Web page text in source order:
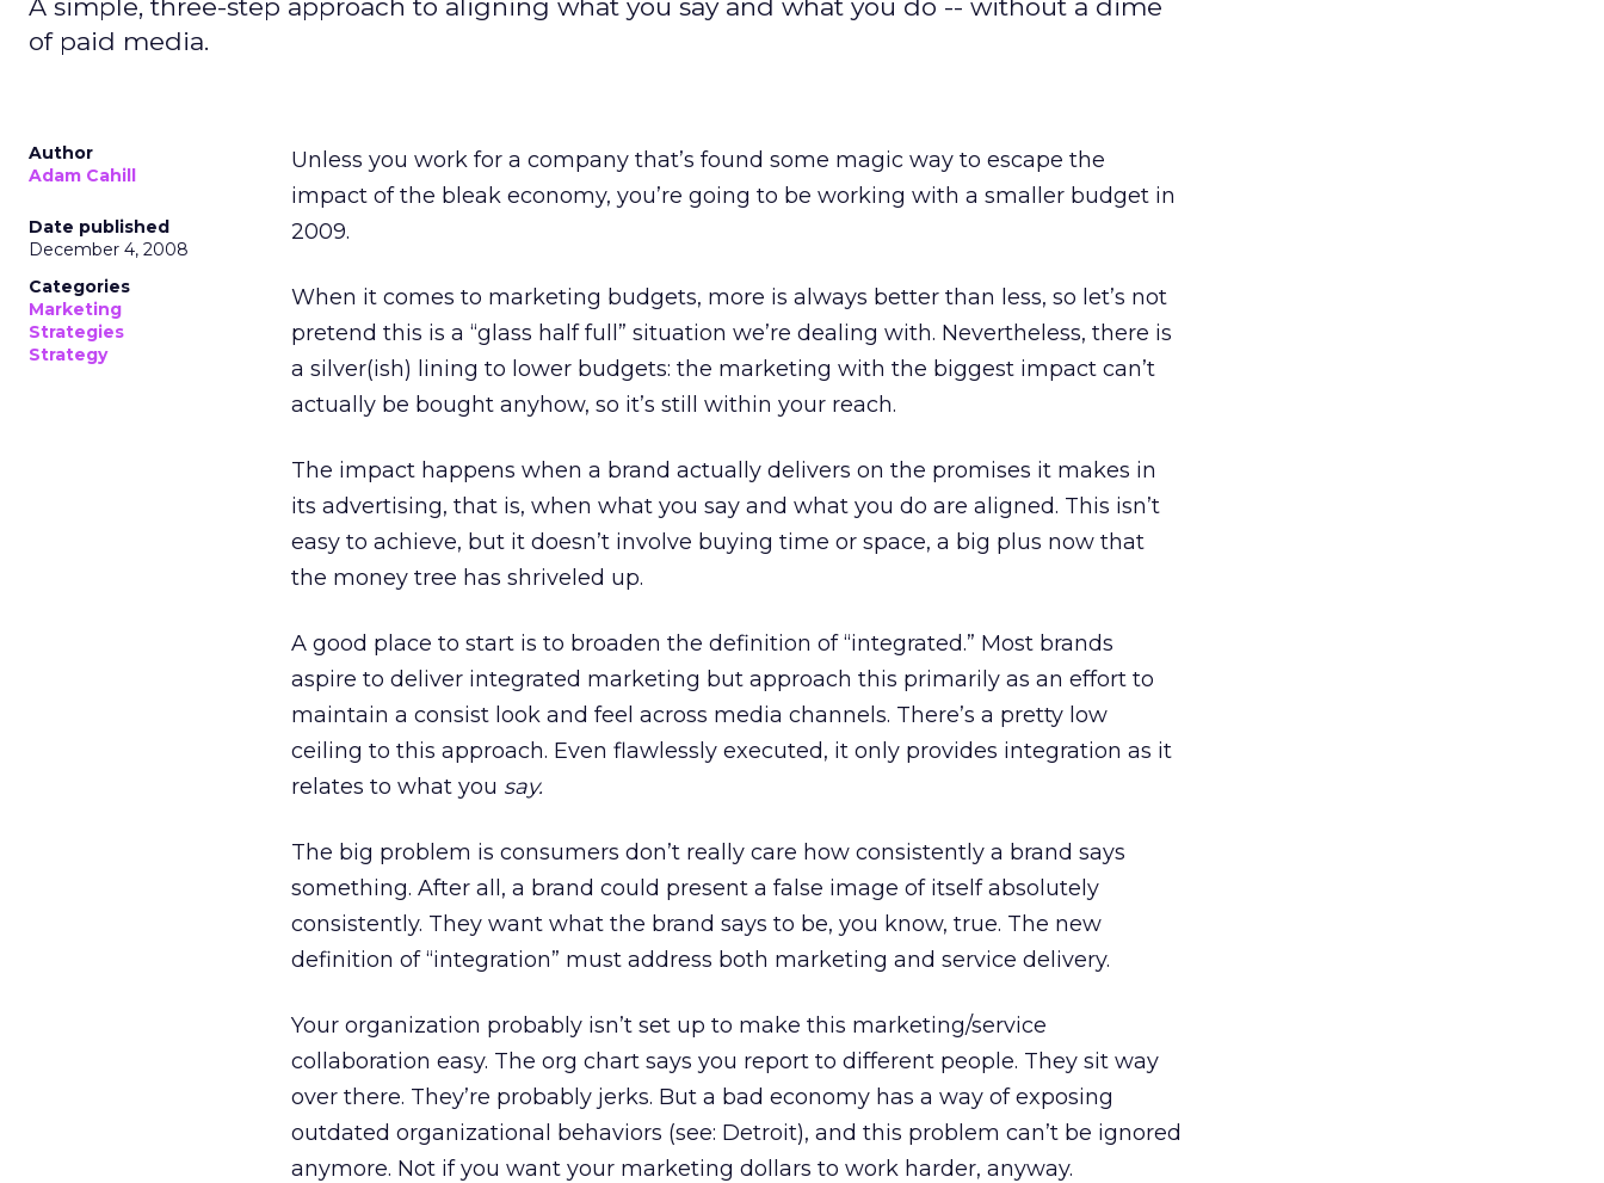
A simple, three-step approach to aligning what you say and what you do -- without a dime
of paid media.
Author
Adam Cahill
Date published
December 4, 2008
Categories
Marketing
Strategies
Strategy
Unless you work for a company that’s found some magic way to escape the
impact of the bleak economy, you’re going to be working with a smaller budget in
2009.
When it comes to marketing budgets, more is always better than less, so let’s not
pretend this is a “glass half full” situation we’re dealing with. Nevertheless, there is
a silver(ish) lining to lower budgets: the marketing with the biggest impact can’t
actually be bought anyhow, so it’s still within your reach.
The impact happens when a brand actually delivers on the promises it makes in
its advertising, that is, when what you say and what you do are aligned. This isn’t
easy to achieve, but it doesn’t involve buying time or space, a big plus now that
the money tree has shriveled up.
A good place to start is to broaden the definition of “integrated.” Most brands
aspire to deliver integrated marketing but approach this primarily as an effort to
maintain a consist look and feel across media channels. There’s a pretty low
ceiling to this approach. Even flawlessly executed, it only provides integration as it
relates to what you say.
The big problem is consumers don’t really care how consistently a brand says
something. After all, a brand could present a false image of itself absolutely
consistently. They want what the brand says to be, you know, true. The new
definition of “integration” must address both marketing and service delivery.
Your organization probably isn’t set up to make this marketing/service
collaboration easy. The org chart says you report to different people. They sit way
over there. They’re probably jerks. But a bad economy has a way of exposing
outdated organizational behaviors (see: Detroit), and this problem can’t be ignored
anymore. Not if you want your marketing dollars to work harder, anyway.